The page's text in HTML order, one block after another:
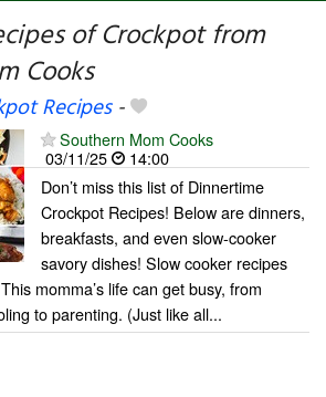
of Crockpot from
Cooks
Recipes-
Southern Mom Cooks
03/11/25
14:00
Don’t miss this list of Dinnertime
Crockpot Recipes! Below are dinners,
breakfasts, and even slow-cooker
savory dishes! Slow cooker recipes
momma’s life can get busy, from
to parenting. (Just like all...